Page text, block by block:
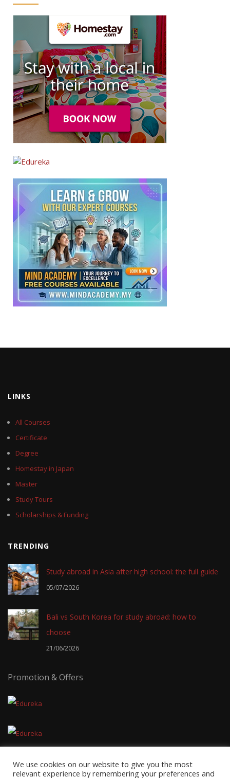
LINKS
All Courses
Certificate
Degree
Homestay in Japan
Master
Study Tours
Scholarships & Funding
TRENDING
Study abroad in Asia after high school: the full guide
05/07/2026
Bali vs South Korea for study abroad: how to
choose
21/06/2026
Promotion & Offers
We use cookies on our website to give you the most
relevant experience by remembering your preferences and